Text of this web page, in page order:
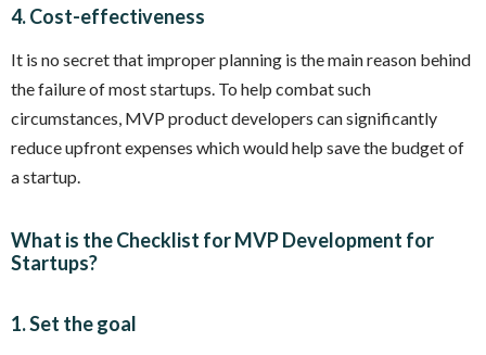
4. Cost-effectiveness
It is no secret that improper planning is the main reason behind
the failure of most startups. To help combat such
circumstances, MVP product developers can significantly
reduce upfront expenses which would help save the budget of
a startup.
What is the Checklist for MVP Development for
Startups?
1. Set the goal